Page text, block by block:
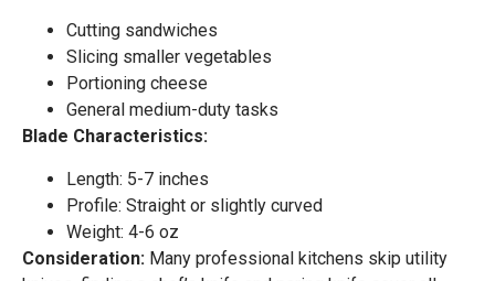
Cutting sandwiches
Slicing smaller vegetables
Portioning cheese
General medium-duty tasks
Blade Characteristics:
Length: 5-7 inches
Profile: Straight or slightly curved
Weight: 4-6 oz
Consideration: Many professional kitchens skip utility